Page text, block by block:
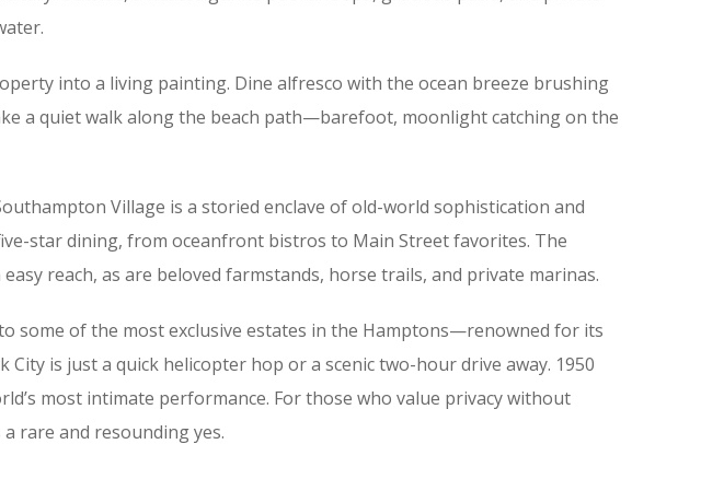
into a living painting. Dine alfresco with the ocean breeze brushing
a quiet walk along the beach path—barefoot, moonlight catching on the
Village is a storied enclave of old-world sophistication and
star dining, from oceanfront bistros to Main Street favorites. The
reach, as are beloved farmstands, horse trails, and private marinas.
some of the most exclusive estates in the Hamptons—renowned for its
is just a quick helicopter hop or a scenic two-hour drive away. 1950
most intimate performance. For those who value privacy without
rare and resounding yes.